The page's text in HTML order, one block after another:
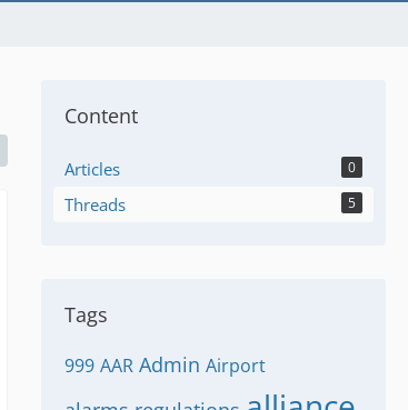
Content
Articles 0
Threads 5
Tags
999 AAR Admin Airport